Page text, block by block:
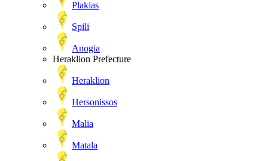
Plakias
Spili
Anogia
Heraklion Prefecture
Heraklion
Hersonissos
Malia
Matala